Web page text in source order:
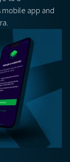
mobile app and